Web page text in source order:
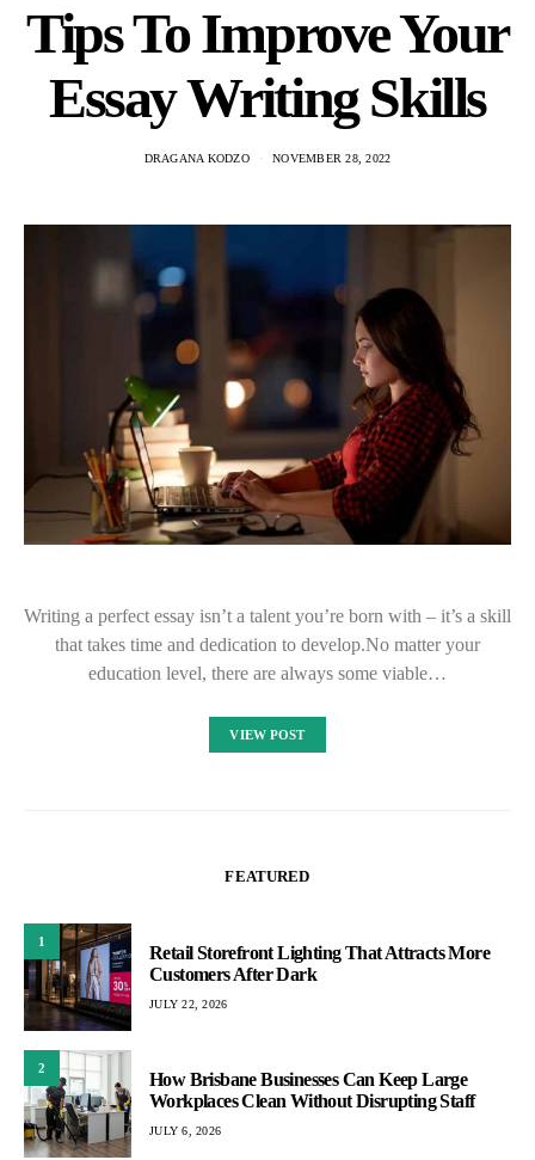
Tips To Improve Your
Essay Writing Skills
DRAGANA KODZO NOVEMBER 28, 2022
Writing a perfect essay isn’t a talent you’re born with – it’s a skill
that takes time and dedication to develop.No matter your
education level, there are always some viable…
VIEW POST
FEATURED
1
Retail Storefront Lighting That Attracts More
Customers After Dark
JULY 22, 2026
2
How Brisbane Businesses Can Keep Large
Workplaces Clean Without Disrupting Staff
JULY 6, 2026